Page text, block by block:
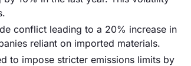
conflict leading to a 20% increase in
reliant on imported materials.
to impose stricter emissions limits by